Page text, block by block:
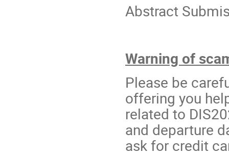
Abstract
Warning of
Please be
offering you
related to
and departure
ask for credit